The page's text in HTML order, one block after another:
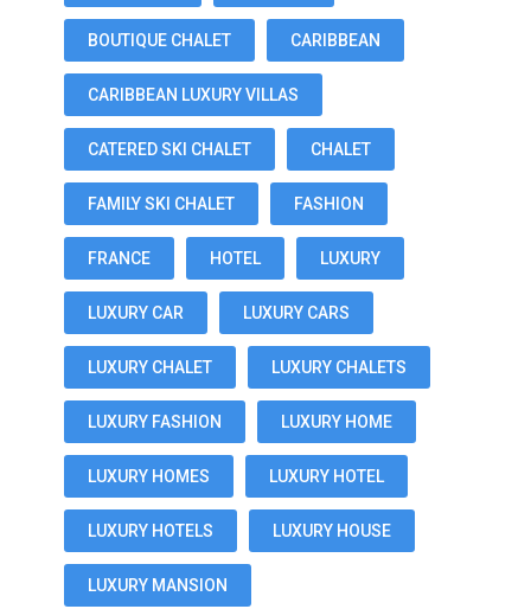
BOUTIQUE CHALET CARIBBEAN
CARIBBEAN LUXURY VILLAS
CATERED SKI CHALET CHALET
FAMILY SKI CHALET FASHION
FRANCE HOTEL LUXURY
LUXURY CAR LUXURY CARS
LUXURY CHALET LUXURY CHALETS
LUXURY FASHION LUXURY HOME
LUXURY HOMES LUXURY HOTEL
LUXURY HOTELS LUXURY HOUSE
LUXURY MANSION